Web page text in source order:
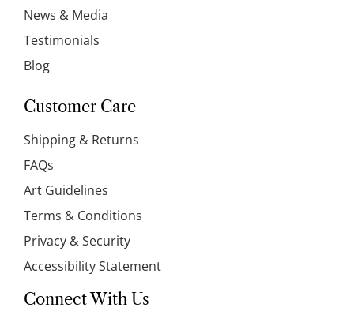
News & Media
Testimonials
Blog
Customer Care
Shipping & Returns
FAQs
Art Guidelines
Terms & Conditions
Privacy & Security
Accessibility Statement
Connect With Us